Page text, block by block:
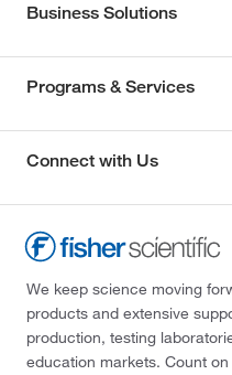
Business Solutions
Programs & Services
Connect with Us
We keep science moving
products and extensive
production, testing
education markets. Count